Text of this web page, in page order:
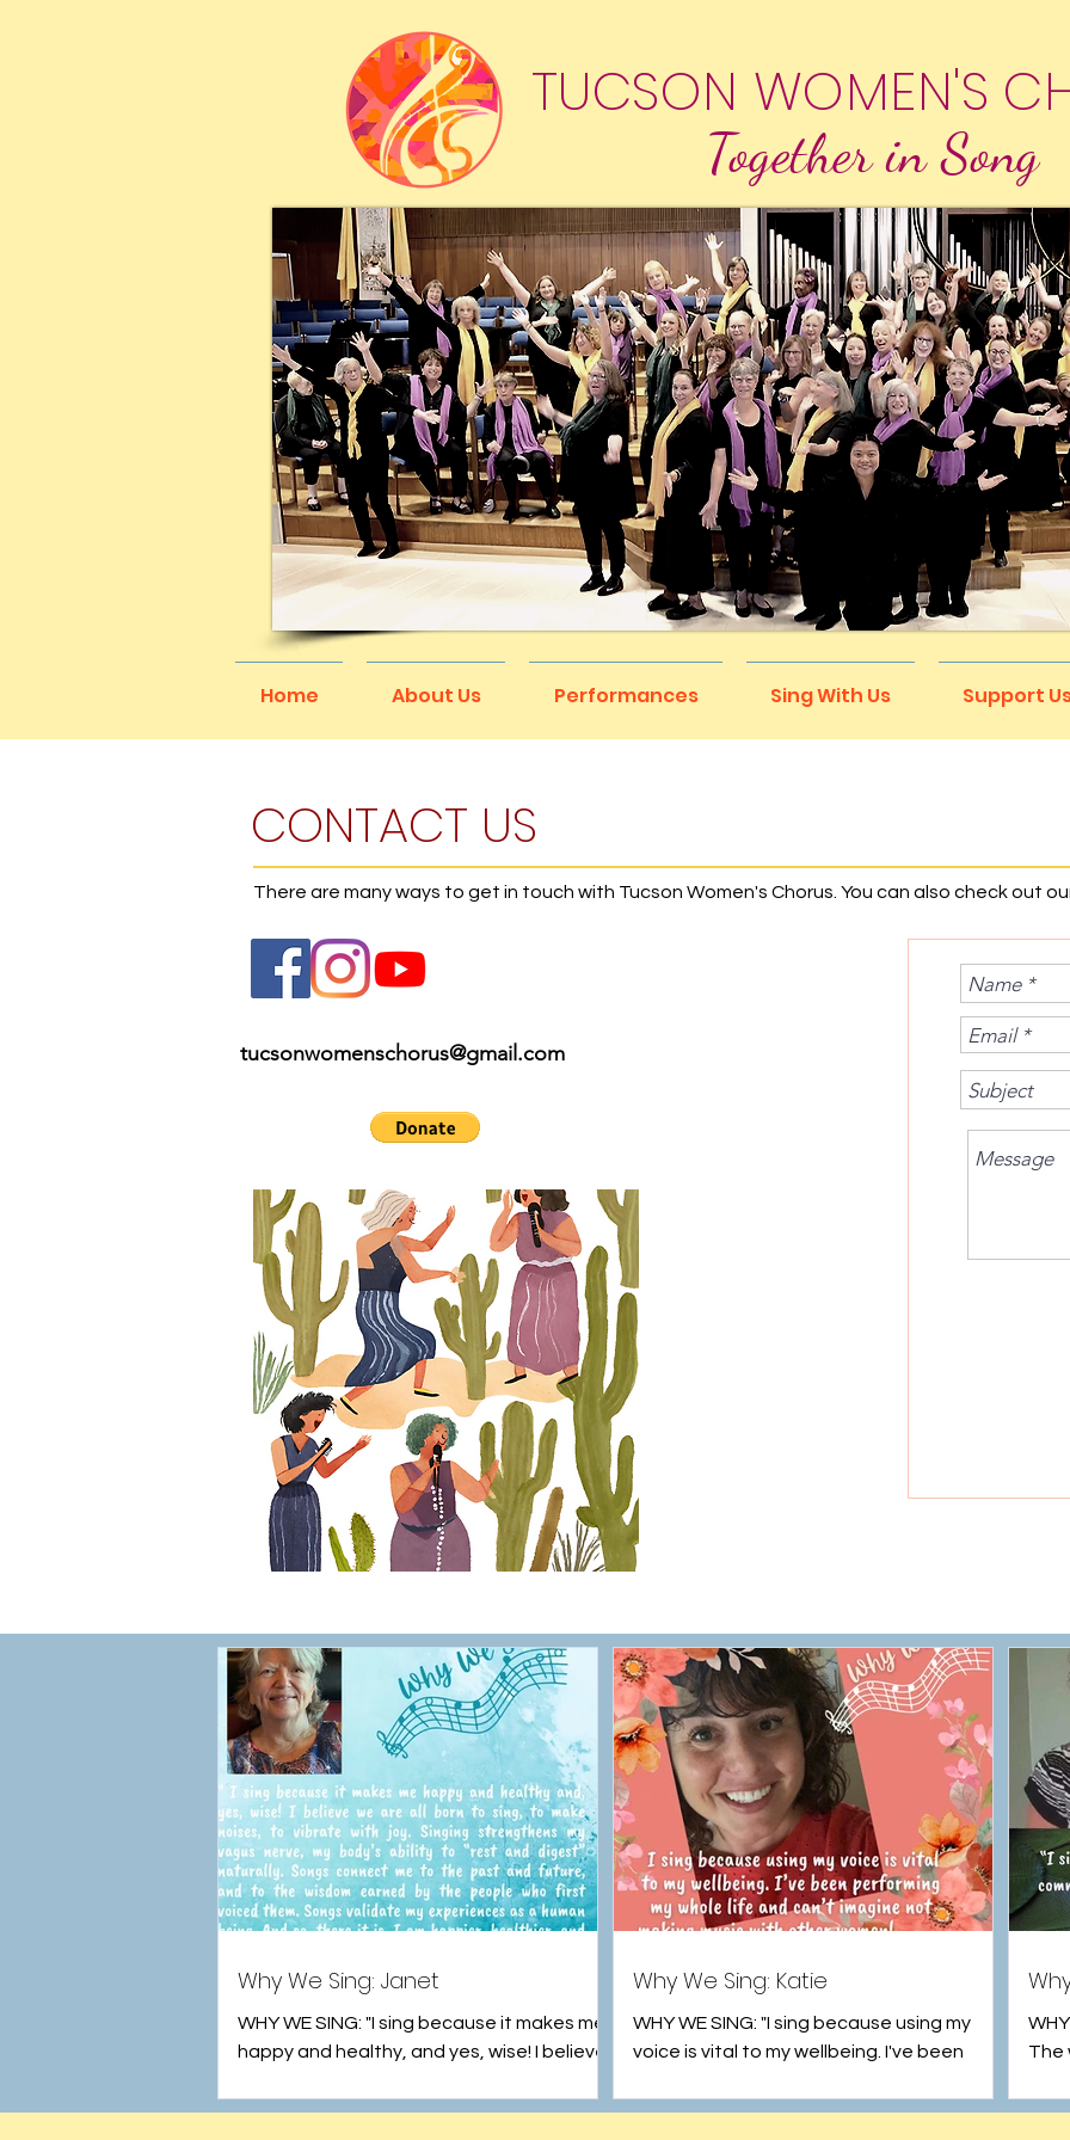
TUCSON WOMEN'S
Together in Song
Home About Us Performances Sing With Us Support
CONTACT US
There are many ways to get in touch with Tucson Women's Chorus. You can also check out
tucsonwomenschorus@gmail.com
Why We Sing: Janet
WHY WE SING: "I sing because it makes me
happy and healthy, and yes, wise! I believe
vibrate...
Why We Sing: Katie
WHY WE SING: "I sing because using my
voice is vital to my wellbeing. I've been
not making...
The
the...